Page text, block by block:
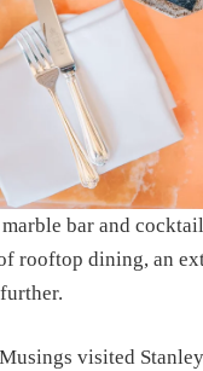
bar and
rooftop dining, an
visited